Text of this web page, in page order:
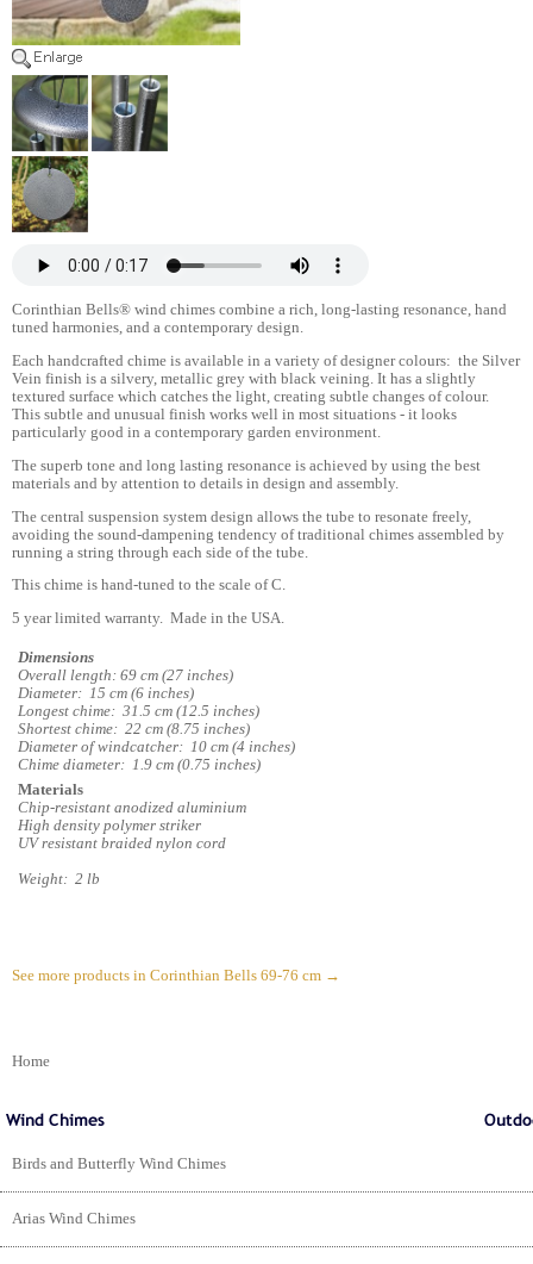
Corinthian Bells® wind chimes combine a rich, long-lasting resonance, hand
tuned harmonies, and a contemporary design.
Each handcrafted chime is available in a variety of designer colours: the Silver
Vein finish is a silvery, metallic grey with black veining. It has a slightly
textured surface which catches the light, creating subtle changes of colour.
This subtle and unusual finish works well in most situations - it looks
particularly good in a contemporary garden environment.
The superb tone and long lasting resonance is achieved by using the best
materials and by attention to details in design and assembly.
The central suspension system design allows the tube to resonate freely,
avoiding the sound-dampening tendency of traditional chimes assembled by
running a string through each side of the tube.
This chime is hand-tuned to the scale of C.
5 year limited warranty. Made in the USA.
Dimensions
Overall length: 69 cm (27 inches)
Diameter: 15 cm (6 inches)
Longest chime: 31.5 cm (12.5 inches)
Shortest chime: 22 cm (8.75 inches)
Diameter of windcatcher: 10 cm (4 inches)
Chime diameter: 1.9 cm (0.75 inches)
Materials
Chip-resistant anodized aluminium
High density polymer striker
UV resistant braided nylon cord
Weight: 2 lb
See more products in Corinthian Bells 69-76 cm →
Home
Birds and Butterfly Wind Chimes
Arias Wind Chimes